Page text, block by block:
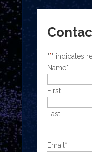
"*" indicates
Name*
First
Last
Email*